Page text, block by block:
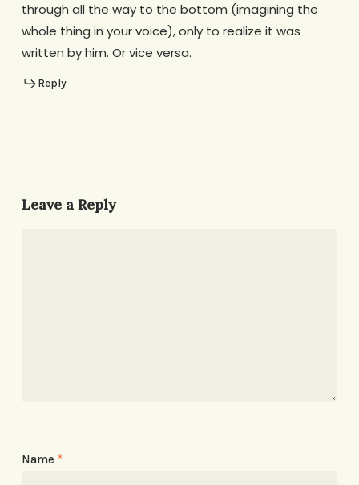
through all the way to the bottom (imagining the
whole thing in your voice), only to realize it was
written by him. Or vice versa.
Reply
Leave a Reply
Name *